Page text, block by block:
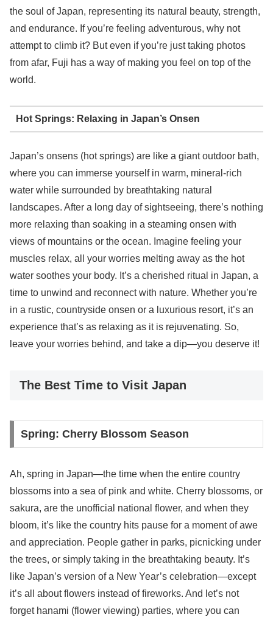
the soul of Japan, representing its natural beauty, strength,
and endurance. If you’re feeling adventurous, why not
attempt to climb it? But even if you’re just taking photos
from afar, Fuji has a way of making you feel on top of the
world.
Hot Springs: Relaxing in Japan’s Onsen
Japan’s onsens (hot springs) are like a giant outdoor bath,
where you can immerse yourself in warm, mineral-rich
water while surrounded by breathtaking natural
landscapes. After a long day of sightseeing, there’s nothing
more relaxing than soaking in a steaming onsen with
views of mountains or the ocean. Imagine feeling your
muscles relax, all your worries melting away as the hot
water soothes your body. It’s a cherished ritual in Japan, a
time to unwind and reconnect with nature. Whether you’re
in a rustic, countryside onsen or a luxurious resort, it’s an
experience that’s as relaxing as it is rejuvenating. So,
leave your worries behind, and take a dip—you deserve it!
The Best Time to Visit Japan
Spring: Cherry Blossom Season
Ah, spring in Japan—the time when the entire country
blossoms into a sea of pink and white. Cherry blossoms, or
sakura, are the unofficial national flower, and when they
bloom, it’s like the country hits pause for a moment of awe
and appreciation. People gather in parks, picnicking under
the trees, or simply taking in the breathtaking beauty. It’s
like Japan’s version of a New Year’s celebration—except
it’s all about flowers instead of fireworks. And let’s not
forget hanami (flower viewing) parties, where you can